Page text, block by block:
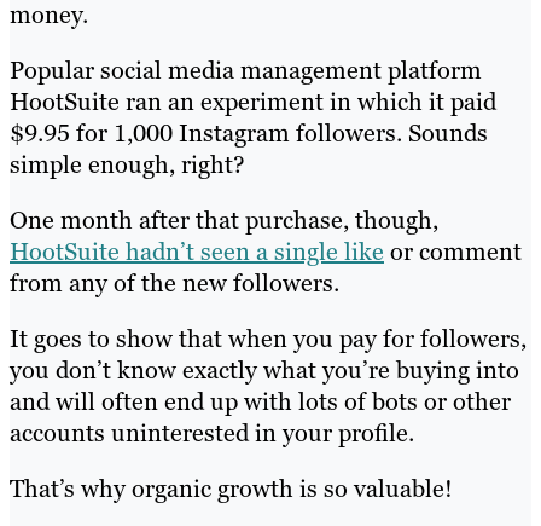
money.
Popular social media management platform
HootSuite ran an experiment in which it paid
$9.95 for 1,000 Instagram followers. Sounds
simple enough, right?
One month after that purchase, though,
HootSuite hadn’t seen a single like or comment
from any of the new followers.
It goes to show that when you pay for followers,
you don’t know exactly what you’re buying into
and will often end up with lots of bots or other
accounts uninterested in your profile.
That’s why organic growth is so valuable!